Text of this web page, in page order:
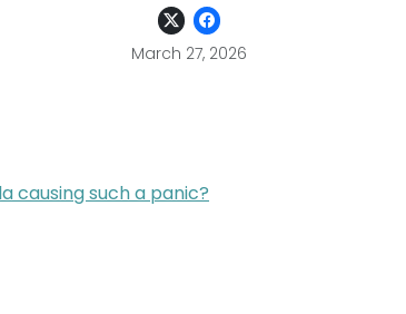
March 27, 2026
causing such a panic?